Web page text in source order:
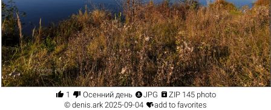
 1  Осенний день JPG  ZIP 145 photo
© denis.ark 2025-09-04 add to favorites